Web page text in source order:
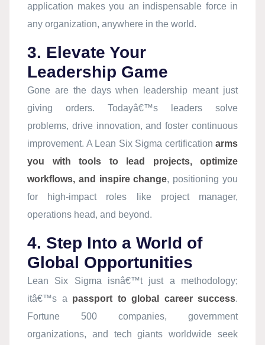
application makes you an indispensable force in
any organization, anywhere in the world.
3. Elevate Your
Leadership Game
Gone are the days when leadership meant just
giving orders. Todayâ€™s leaders solve
problems, drive innovation, and foster continuous
improvement. A Lean Six Sigma certification arms
you with tools to lead projects, optimize
workflows, and inspire change, positioning you
for high-impact roles like project manager,
operations head, and beyond.
4. Step Into a World of
Global Opportunities
Lean Six Sigma isnâ€™t just a methodology;
itâ€™s a passport to global career success.
Fortune 500 companies, government
organizations, and tech giants worldwide seek